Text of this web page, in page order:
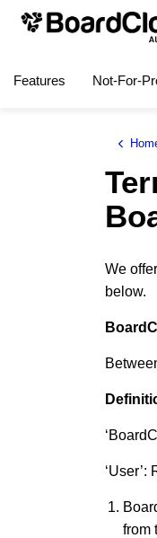
Features Not-For-
We
below.
from